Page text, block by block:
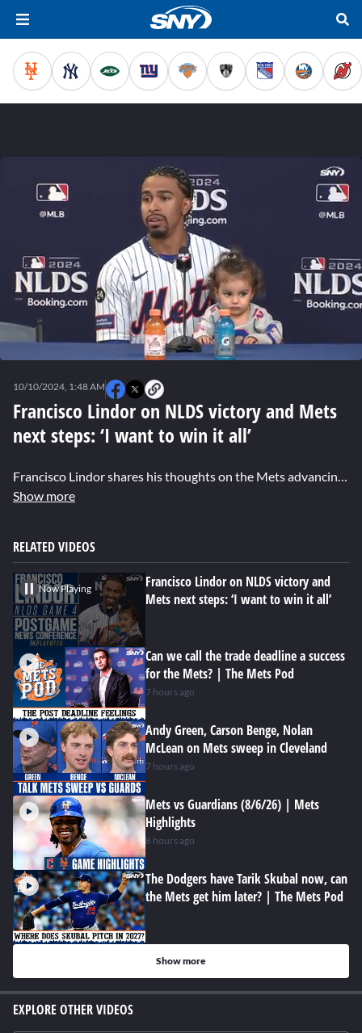
seconds
Francisco Lindor on NLDS victory and Mets
next steps: ‘I want to win it all’
10/10/2024, 1:48 AM
Francisco Lindor shares his thoughts on the Mets advancing to the NLCS, his huge grand slam in Game 4 against the Phillies, the excitement of the Citi Field crowd, and his big goals for the rest of the postseason.
Show more
RELATED VIDEOS
Now Playing
Francisco Lindor on NLDS victory and
Mets next steps: ‘I want to win it all’
Can we call the trade deadline a success
for the Mets? | The Mets Pod
7 hours ago
Andy Green, Carson Benge, Nolan
McLean on Mets sweep in Cleveland
7 hours ago
Mets vs Guardians (8/6/26) | Mets
Highlights
8 hours ago
The Dodgers have Tarik Skubal now, can
the Mets get him later? | The Mets Pod
Show more
EXPLORE OTHER VIDEOS